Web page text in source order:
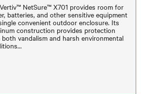
NetSure™ X701 provides room for
batteries, and other sensitive equipment
convenient outdoor enclosure. Its
construction provides protection
vandalism and harsh environmental
...